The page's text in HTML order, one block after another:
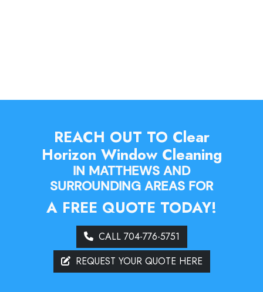
REACH OUT TO Clear
Horizon Window Cleaning
IN MATTHEWS AND
SURROUNDING AREAS FOR
A FREE QUOTE TODAY!
CALL 704-776-5751
REQUEST YOUR QUOTE HERE